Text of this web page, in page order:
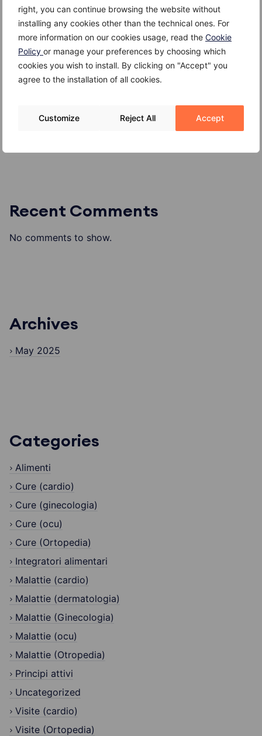
right, you can continue browsing the website without
installing any cookies other than the technical ones. For
more information on our cookies usage, read the Cookie
Policy or manage your preferences by choosing which
cookies you wish to install. By clicking on "Accept" you
agree to the installation of all cookies.
Customize Reject All Accept
Recent Posts
Kefir
Giuggiole
Gambero
Formaggio di alpeggio o di malga
Recent Comments
No comments to show.
Archives
May 2025
Categories
Alimenti
Cure (cardio)
Cure (ginecologia)
Cure (ocu)
Cure (Ortopedia)
Integratori alimentari
Malattie (cardio)
Malattie (dermatologia)
Malattie (Ginecologia)
Malattie (ocu)
Malattie (Otropedia)
Principi attivi
Uncategorized
Visite (cardio)
Visite (Ortopedia)